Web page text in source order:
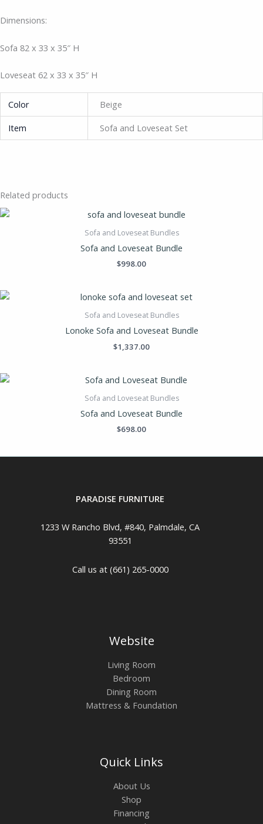
Dimensions:
Sofa 82 x 33 x 35″ H
Loveseat 62 x 33 x 35″ H
Color
Beige
Item
Sofa and Loveseat Set
Related products
Sofa and Loveseat Bundles
Sofa and Loveseat Bundle
$998.00
Sofa and Loveseat Bundles
Lonoke Sofa and Loveseat Bundle
$1,337.00
Sofa and Loveseat Bundles
Sofa and Loveseat Bundle
$698.00
PARADISE FURNITURE
1233 W Rancho Blvd, #840, Palmdale, CA
93551
Call us at (661) 265-0000
Website
Living Room
Bedroom
Dining Room
Mattress & Foundation
Quick Links
About Us
Shop
Financing